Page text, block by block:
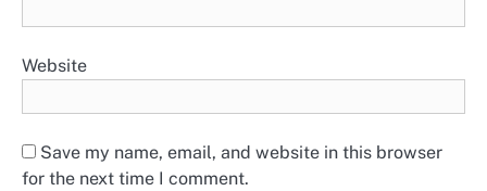
Website
Save my name, email, and website in this browser
for the next time I comment.